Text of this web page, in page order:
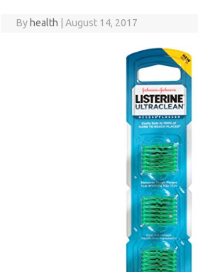
By health August 14, 2017